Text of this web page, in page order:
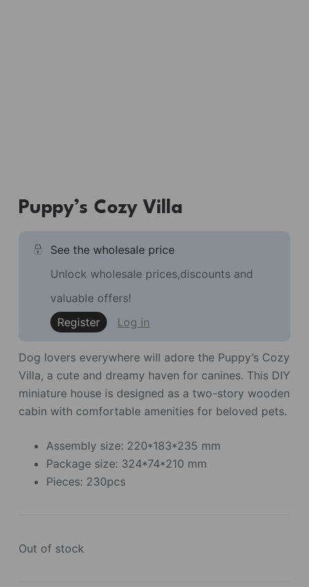
Puppy’s Cozy Villa
See the wholesale price
Unlock wholesale prices,discounts and
valuable offers!
Register
Log in
Dog lovers everywhere will adore the Puppy’s Cozy
Villa, a cute and dreamy haven for canines. This DIY
miniature house is designed as a two-story wooden
cabin with comfortable amenities for beloved pets.
Assembly size: 220*183*235 mm
Package size: 324*74*210 mm
Pieces: 230pcs
Out of stock